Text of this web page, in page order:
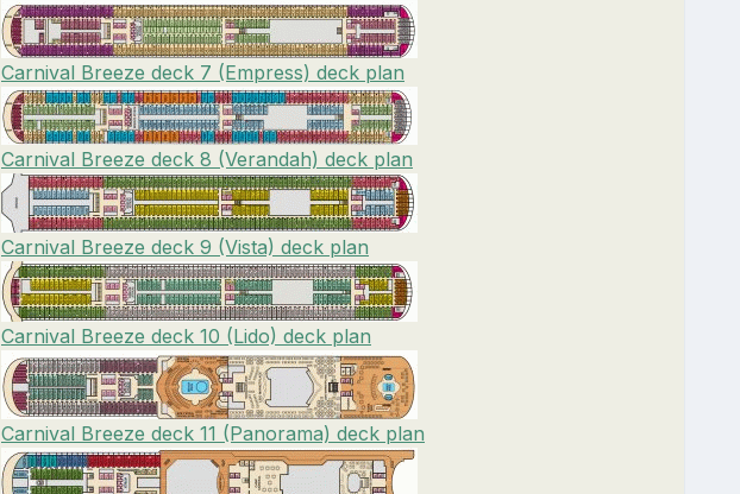
Carnival Breeze deck 7 (Empress) deck plan
Carnival Breeze deck 8 (Verandah) deck plan
Carnival Breeze deck 9 (Vista) deck plan
Carnival Breeze deck 10 (Lido) deck plan
Carnival Breeze deck 11 (Panorama) deck plan